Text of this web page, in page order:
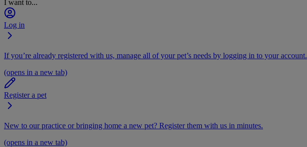
I want to...
Log in
If you’re already registered with us, manage all of your pet’s needs by logging in to your account.
(opens in a new tab)
Register a pet
New to our practice or bringing home a new pet? Register them with us in minutes.
(opens in a new tab)